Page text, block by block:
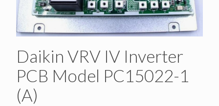
Daikin VRV IV Inverter
PCB Model PC15022-1
(A)